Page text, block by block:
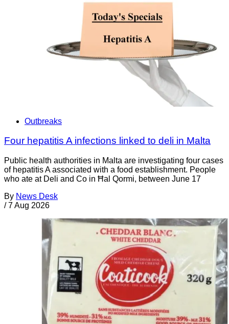
Outbreaks
Four hepatitis A infections linked to deli in Malta
Public health authorities in Malta are investigating four cases
of hepatitis A associated with a food establishment. People
who ate at Deli and Co in Ħal Qormi, between June 17
By News Desk
/ 7 Aug 2026